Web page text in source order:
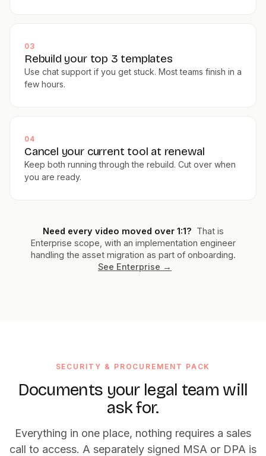
03
Rebuild your top 3 templates
Use chat support if you get stuck. Most teams finish in a
few hours.
04
Cancel your current tool at renewal
Keep both running through the rebuild. Cut over when
you are ready.
Need every video moved over 1:1? That is
Enterprise scope, with an implementation engineer
handling the asset migration as part of onboarding.
See Enterprise →
SECURITY & PROCUREMENT PACK
Documents your legal team will
ask for.
Everything in one place, nothing requires a sales
call to access. A separately signed MSA or DPA is